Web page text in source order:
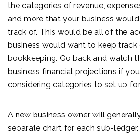
the categories of revenue,
and more that your business
track of. This would be all of the
business would want to keep
bookkeeping. Go back and watch
business financial projections if
considering categories to set up
A new business owner will
separate chart for each sub-